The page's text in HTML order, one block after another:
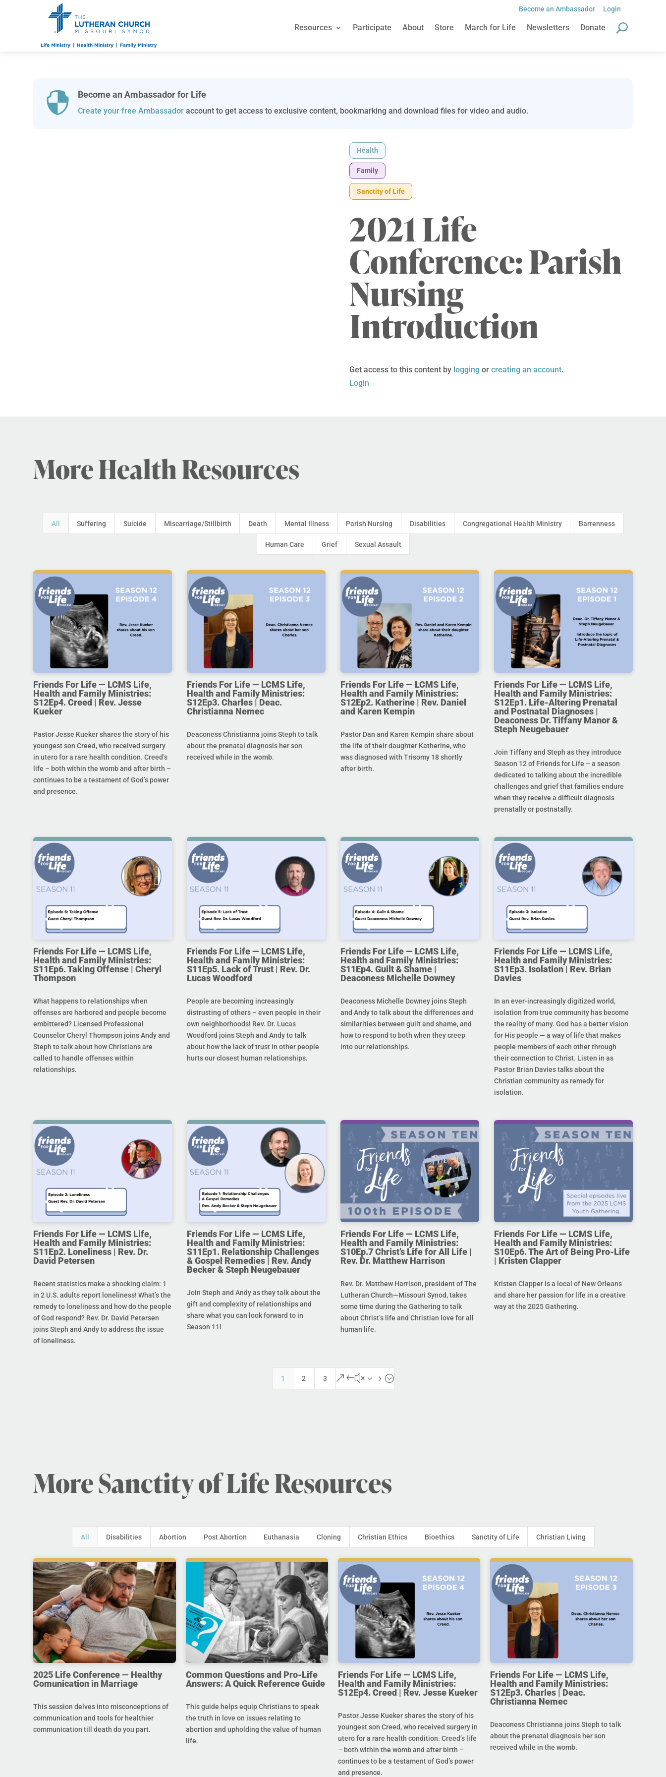
Become an Ambassador Login
Resources Participate About Store March for Life Newsletters Donate
 Become an Ambassador for Life
Create your free Ambassadoraccount to get access to exclusive content, bookmarking and download files for video and audio.
Health
Family
Sanctity of Life
2021 Life
Conference: Parish
Nursing
Introduction
Get access to this content by logging orcreating an account.
Login
More Health Resources
All Suffering Suicide Miscarriage/Stillbirth Death Mental Illness Parish Nursing Disabilities Congregational Health Ministry Barrenness
Human Care Grief Sexual Assault
Friends For Life — LCMS Life,
Health and Family Ministries:
S12Ep4. Creed | Rev. Jesse
Kueker
Pastor Jesse Kueker shares the story of his
youngest son Creed, who received surgery
in utero for a rare health condition. Creed’s
life – both within the womb and after birth –
continues to be a testament of God’s power
and presence.
Friends For Life — LCMS Life,
Health and Family Ministries:
S12Ep3. Charles | Deac.
Christianna Nemec
Deaconess Christianna joins Steph to talk
about the prenatal diagnosis her son
received while in the womb.
Friends For Life — LCMS Life,
Health and Family Ministries:
S12Ep2. Katherine | Rev. Daniel
and Karen Kempin
Pastor Dan and Karen Kempin share about
the life of their daughter Katherine, who
was diagnosed with Trisomy 18 shortly
after birth.
Friends For Life — LCMS Life,
Health and Family Ministries:
S12Ep1. Life-Altering Prenatal
and Postnatal Diagnoses |
Deaconess Dr. Tiffany Manor &
Steph Neugebauer
Join Tiffany and Steph as they introduce
Season 12 of Friends for Life – a season
dedicated to talking about the incredible
challenges and grief that families endure
when they receive a difficult diagnosis
prenatally or postnatally.
Friends For Life — LCMS Life,
Health and Family Ministries:
S11Ep6. Taking Offense | Cheryl
Thompson
What happens to relationships when
offenses are harbored and people become
embittered? Licensed Professional
Counselor Cheryl Thompson joins Andy and
Steph to talk about how Christians are
called to handle offenses within
relationships.
Friends For Life — LCMS Life,
Health and Family Ministries:
S11Ep5. Lack of Trust | Rev. Dr.
Lucas Woodford
People are becoming increasingly
distrusting of others – even people in their
own neighborhoods! Rev. Dr. Lucas
Woodford joins Steph and Andy to talk
about how the lack of trust in other people
hurts our closest human relationships.
Friends For Life — LCMS Life,
Health and Family Ministries:
S11Ep4. Guilt & Shame |
Deaconess Michelle Downey
Deaconess Michelle Downey joins Steph
and Andy to talk about the differences and
similarities between guilt and shame, and
how to respond to both when they creep
into our relationships.
Friends For Life — LCMS Life,
Health and Family Ministries:
S11Ep3. Isolation | Rev. Brian
Davies
In an ever-increasingly digitized world,
isolation from true community has become
the reality of many. God has a better vision
for His people — a way of life that makes
people members of each other through
their connection to Christ. Listen in as
Pastor Brian Davies talks about the
Christian community as remedy for
isolation.
Friends For Life — LCMS Life,
Health and Family Ministries:
S11Ep2. Loneliness | Rev. Dr.
David Petersen
Recent statistics make a shocking claim: 1
in 2 U.S. adults report loneliness! What’s the
remedy to loneliness and how do the people
of God respond? Rev. Dr. David Petersen
joins Steph and Andy to address the issue
of loneliness.
Friends For Life — LCMS Life,
Health and Family Ministries:
S11Ep1. Relationship Challenges
& Gospel Remedies | Rev. Andy
Becker & Steph Neugebauer
Join Steph and Andy as they talk about the
gift and complexity of relationships and
share what you can look forward to in
Season 11!
Friends For Life — LCMS Life,
Health and Family Ministries:
S10Ep.7 Christ’s Life for All Life |
Rev. Dr. Matthew Harrison
Rev. Dr. Matthew Harrison, president of The
Lutheran Church—Missouri Synod, takes
some time during the Gathering to talk
about Christ’s life and Christian love for all
human life.
Friends For Life — LCMS Life,
Health and Family Ministries:
S10Ep6. The Art of Being Pro-Life
| Kristen Clapper
Kristen Clapper is a local of New Orleans
and share her passion for life in a creative
way at the 2025 Gathering.
1 2 3 &#x35;
More Sanctity of Life Resources
All Disabilities Abortion Post Abortion Euthanasia Cloning Christian Ethics Bioethics Sanctity of Life Christian Living
2025 Life Conference — Healthy
Comunication in Marriage
This session delves into misconceptions of
communication and tools for healthier
communication till death do you part.
Common Questions and Pro-Life
Answers: A Quick Reference Guide
This guide helps equip Christians to speak
the truth in love on issues relating to
abortion and upholding the value of human
life.
Friends For Life — LCMS Life,
Health and Family Ministries:
S12Ep4. Creed | Rev. Jesse Kueker
Pastor Jesse Kueker shares the story of his
youngest son Creed, who received surgery in
utero for a rare health condition. Creed’s life
– both within the womb and after birth –
continues to be a testament of God’s power
and presence.
Friends For Life — LCMS Life,
Health and Family Ministries:
S12Ep3. Charles | Deac.
Christianna Nemec
Deaconess Christianna joins Steph to talk
about the prenatal diagnosis her son
received while in the womb.